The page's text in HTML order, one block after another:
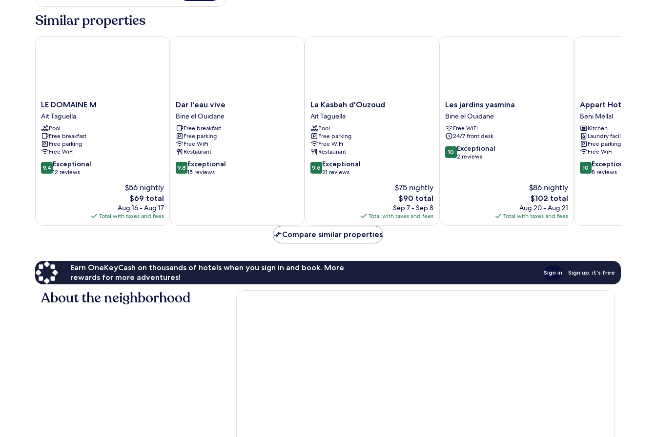
CAROUBIER
Similar properties
LE
DOMAINE
M
Ait
Taguella
LE DOMAINE M
Ait Taguella
Pool
Free breakfast
Free parking
Free WiFi
9.4
out
9.4 Exceptional
12 reviews
$56 nightly
The
price
is
$69
$69 total
Aug 16 - Aug 17
Total with taxes and fees
LE DOMAINE M
Dar
l'eau
vive
Bine
el
Ouidane
Dar l'eau vive
Bine el Ouidane
Free breakfast
Free parking
Free WiFi
Restaurant
9.8
out
9.8 Exceptional
15 reviews
Dar l'eau vive
La
Kasbah
d'Ouzoud
Ait
Taguella
La Kasbah d'Ouzoud
Ait Taguella
Pool
Free parking
Free WiFi
Restaurant
9.6
out
9.6 Exceptional
21 reviews
$75 nightly
The
price
is
$90
$90 total
Sep 7 - Sep 8
Total with taxes and fees
La Kasbah d'Ouzoud
Les
jardins
yasmina
Bine
el
Ouidane
Les jardins yasmina
Bine el Ouidane
Free WiFi
24/7 front desk
10.0
out
10 Exceptional
2 reviews
$86 nightly
The
price
is
$102
$102 total
Aug 20 - Aug 21
Total with taxes and fees
Les jardins yasmina
Appart
Hotel
Golden
Sky
Home
Beni
Mellal
Appart Hotel
Beni Mellal
Kitchen
Laundry facilities
Free parking
Free WiFi
10.0
out
10 Exceptional
8 reviews
Appart Hotel Golden
Compare similar properties
Earn OneKeyCash on thousands of hotels when you sign in and book. More
rewards for more adventures!
Sign in Sign up, it's free
About the neighborhood